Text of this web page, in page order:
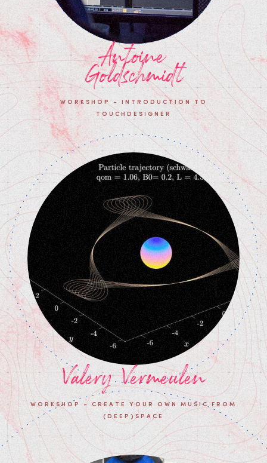
Antoine
Goldschmidt
WORKSHOP - INTRODUCTION TO
TOUCHDESIGNER
Valery Vermeulen
WORKSHOP - CREATE YOUR OWN MUSIC FROM
(DEEP)SPACE